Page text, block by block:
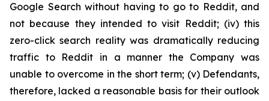
Google Search without having to go to Reddit, and
not because they intended to visit Reddit; (iv) this
zero-click search reality was dramatically reducing
traffic to Reddit in a manner the Company was
unable to overcome in the short term; (v) Defendants,
therefore, lacked a reasonable basis for their outlook